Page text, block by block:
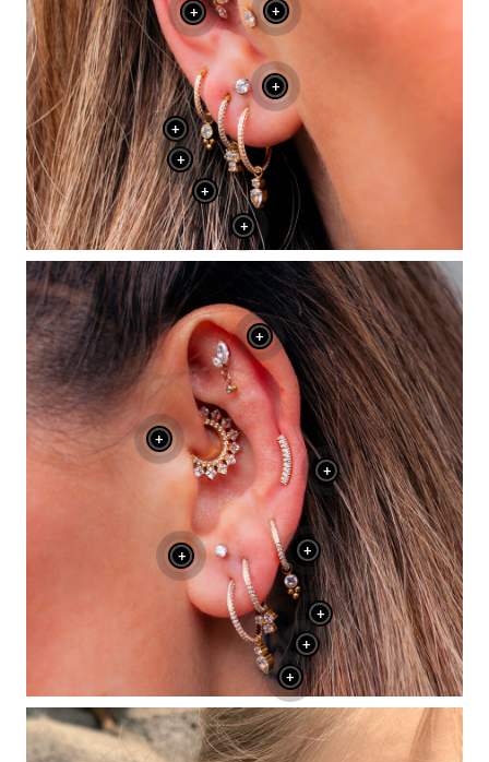
+
+
+
+
+
+
+
+
+
+
+
+
+
+
+